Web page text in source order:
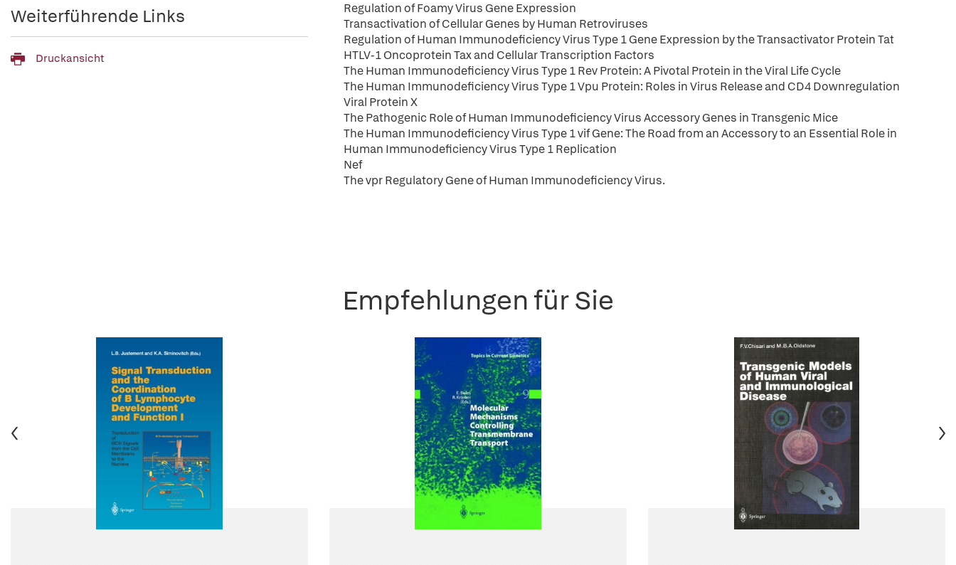
Regulation of Foamy Virus Gene Expression
Transactivation of Cellular Genes by Human Retroviruses
Regulation of Human Immunodeficiency Virus Type 1 Gene Expression by the Transactivator Protein Tat
HTLV-1 Oncoprotein Tax and Cellular Transcription Factors
The Human Immunodeficiency Virus Type 1 Rev Protein: A Pivotal Protein in the Viral Life Cycle
The Human Immunodeficiency Virus Type 1 Vpu Protein: Roles in Virus Release and CD4 Downregulation
Viral Protein X
The Pathogenic Role of Human Immunodeficiency Virus Accessory Genes in Transgenic Mice
The Human Immunodeficiency Virus Type 1 vif Gene: The Road from an Accessory to an Essential Role in
Human Immunodeficiency Virus Type 1 Replication
Nef
The vpr Regulatory Gene of Human Immunodeficiency Virus.
Weiterführende Links
Druckansicht
Empfehlungen für Sie